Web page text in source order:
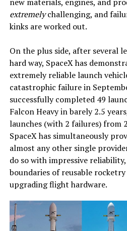
extremelychallenging, and
kinks are worked out.
On the plus side, after several
hard way, SpaceX has
extremely reliable launch
catastrophic failure in
successfully completed 49
Falcon Heavy in barely 2.5
launches (with 2 failures) from
SpaceX has simultaneously
almost any other single
do so with impressive
boundaries of reusable
upgrading flight hardware.